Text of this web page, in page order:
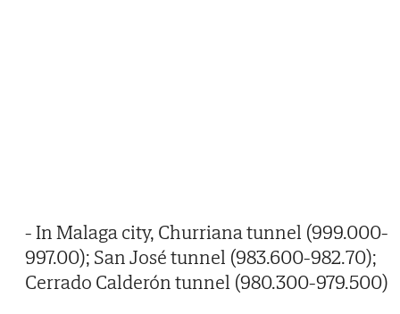
- In Malaga city, Churriana tunnel (999.000-
997.00); San José tunnel (983.600-982.70);
Cerrado Calderón tunnel (980.300-979.500)